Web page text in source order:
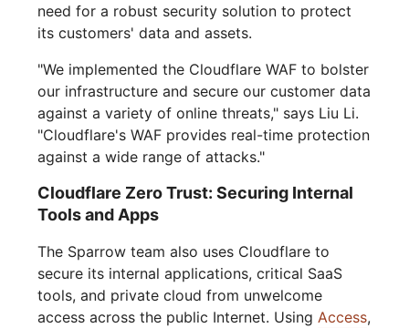
need for a robust security solution to protect
its customers' data and assets.
"We implemented the Cloudflare WAF to bolster
our infrastructure and secure our customer data
against a variety of online threats," says Liu Li.
"Cloudflare's WAF provides real-time protection
against a wide range of attacks."
Cloudflare Zero Trust: Securing Internal
Tools and Apps
The Sparrow team also uses Cloudflare to
secure its internal applications, critical SaaS
tools, and private cloud from unwelcome
access across the public Internet. UsingAccess,